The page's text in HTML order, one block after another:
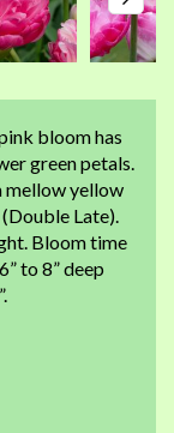
bloom has
green petals.
mellow yellow
Late).
Bloom time
to 8” deep